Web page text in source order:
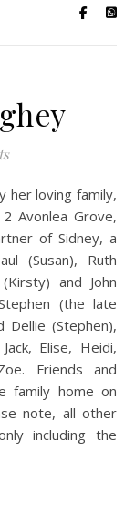
Avonlea Grove,
of Sidney, a
(Susan), Ruth
and John
(the late
Dellie (Stephen),
Elise, Heidi,
Friends and
family home on
note, all other
including the